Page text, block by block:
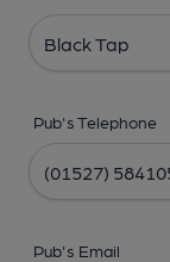
Pub's Telephone
Pub's Email